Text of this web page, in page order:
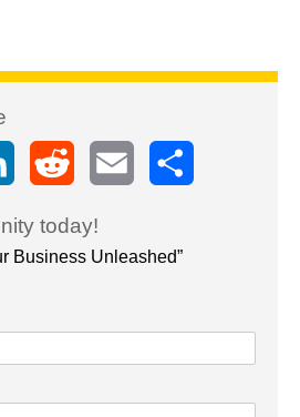
LinkedIn Reddit Email
today!
Business Unleashed”